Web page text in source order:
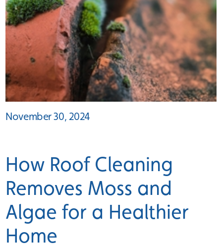
November 30, 2024
How Roof Cleaning
Removes Moss and
Algae for a Healthier
Home